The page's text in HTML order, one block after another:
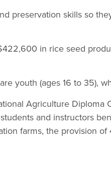
preservation skills so
in rice seed
youth (ages 16 to 35),
Agriculture Diploma
and instructors
farms, the provision